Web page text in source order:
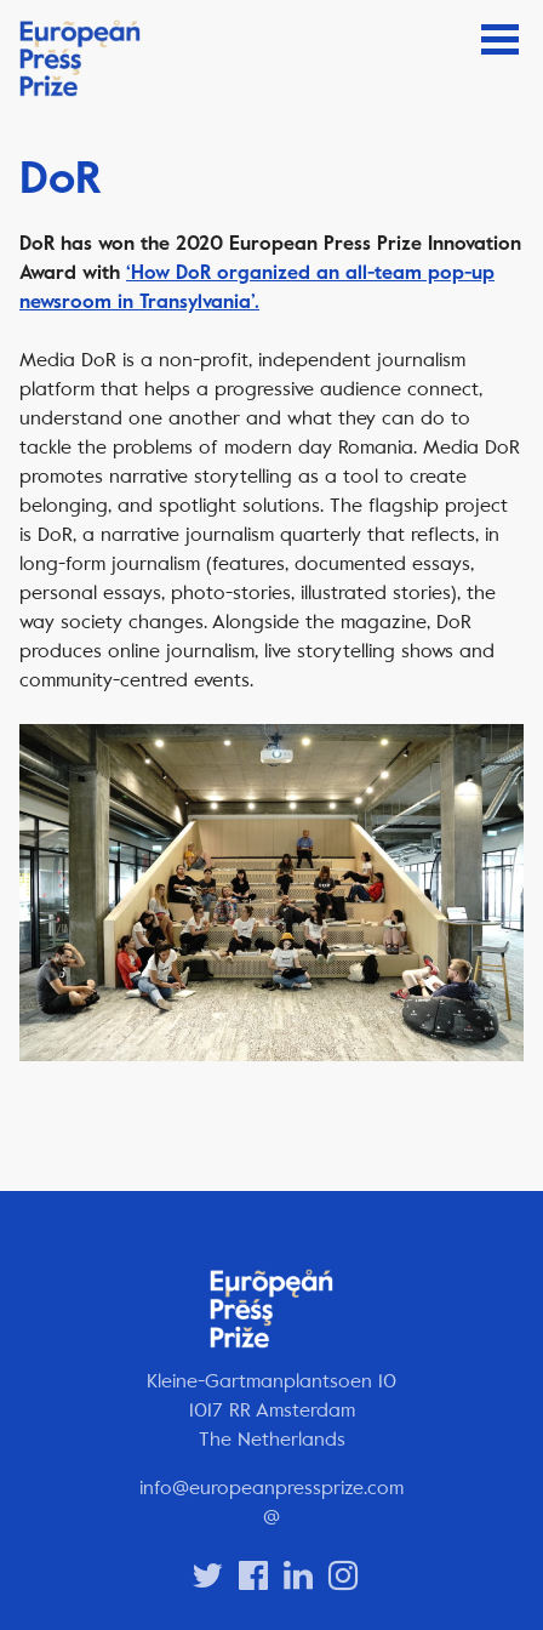
DoR
DoR has won the 2020 European Press Prize Innovation
Award with ‘How DoR organized an all-team pop-up
newsroom in Transylvania’.
Media DoR is a non-profit, independent journalism
platform that helps a progressive audience connect,
understand one another and what they can do to
tackle the problems of modern day Romania. Media DoR
promotes narrative storytelling as a tool to create
belonging, and spotlight solutions. The flagship project
is DoR, a narrative journalism quarterly that reflects, in
long-form journalism (features, documented essays,
personal essays, photo-stories, illustrated stories), the
way society changes. Alongside the magazine, DoR
produces online journalism, live storytelling shows and
community-centred events.
Kleine-Gartmanplantsoen 10
1017 RR Amsterdam
The Netherlands
info@europeanpressprize.com
@